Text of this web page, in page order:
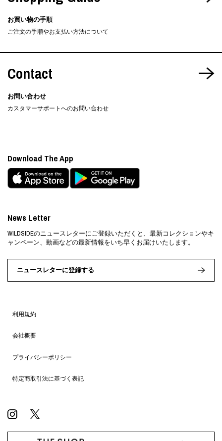
お買い物の手順
ご注文の手順やお支払い方法について
Contact
お問い合わせ
カスタマーサポートへのお問い合わせ
利用規約
会社概要
プライバシーポリシー
特定商取引法に基づく表記
News Letter
WILDSIDEのニュースレターにご登録いただくと、最新コレクションやキ
ャンペーン、動画などの最新情報をいち早くお届けいたします。
ニュースレターに登録する
Download The App